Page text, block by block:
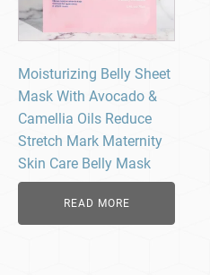
Moisturizing Belly Sheet
Mask With Avocado &
Camellia Oils Reduce
Stretch Mark Maternity
Skin Care Belly Mask
READ MORE